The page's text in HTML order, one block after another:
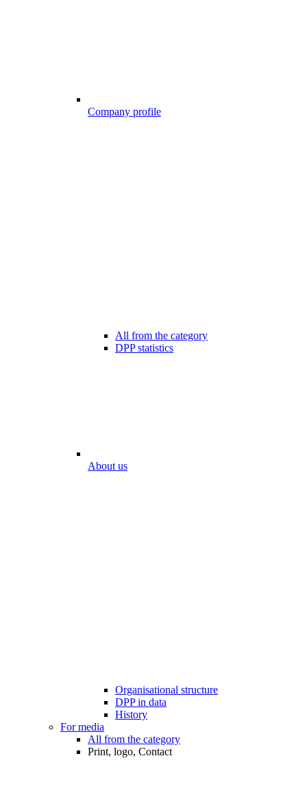
Company profile
All from the category
DPP statistics
About us
Organisational structure
DPP in data
History
For media
All from the category
Print, logo, Contact